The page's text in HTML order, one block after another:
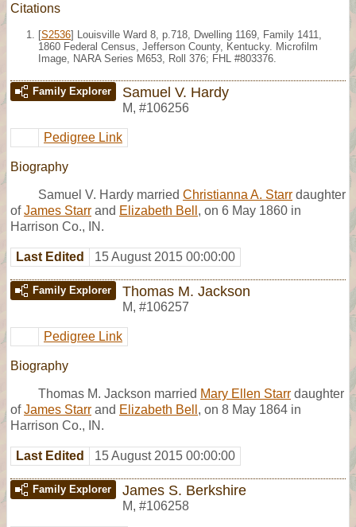
Citations
[S2536] Louisville Ward 8, p.718, Dwelling 1169, Family 1411,
1860 Federal Census, Jefferson County, Kentucky. Microfilm
Image, NARA Series M653, Roll 376; FHL #803376.
Family Explorer Samuel V. Hardy
M, #106256
Pedigree Link
Biography
Samuel V. Hardy married Christianna A. Starr daughter
ofJames Starr and Elizabeth Bell , on 6 May 1860 in
Harrison Co., IN.
Last Edited 15 August 2015 00:00:00
Family Explorer Thomas M. Jackson
M, #106257
Pedigree Link
Biography
Thomas M. Jackson married Mary Ellen Starr daughter
ofJames Starr and Elizabeth Bell , on 8 May 1864 in
Harrison Co., IN.
Last Edited 15 August 2015 00:00:00
Family Explorer James S. Berkshire
M, #106258